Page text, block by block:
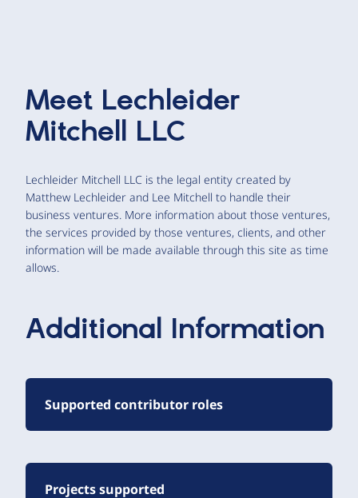
Meet Lechleider
Mitchell LLC
Lechleider Mitchell LLC is the legal entity created by
Matthew Lechleider and Lee Mitchell to handle their
business ventures. More information about those ventures,
the services provided by those ventures, clients, and other
information will be made available through this site as time
allows.
Additional Information
Supported contributor roles
Projects supported